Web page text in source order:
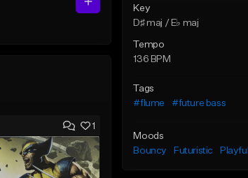
1
Key
D♯ maj / E♭ maj
Tempo
136 BPM
Tags
#flume
#future bass
Moods
Bouncy
Futuristic Playful